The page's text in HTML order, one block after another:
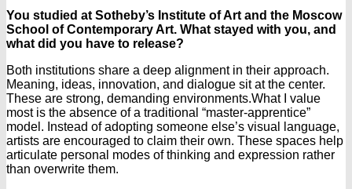
You studied at Sotheby’s Institute of Art and the Moscow
School of Contemporary Art. What stayed with you, and
what did you have to release?
Both institutions share a deep alignment in their approach.
Meaning, ideas, innovation, and dialogue sit at the center.
These are strong, demanding environments.What I value
most is the absence of a traditional “master-apprentice”
model. Instead of adopting someone else’s visual language,
artists are encouraged to claim their own. These spaces help
articulate personal modes of thinking and expression rather
than overwrite them.